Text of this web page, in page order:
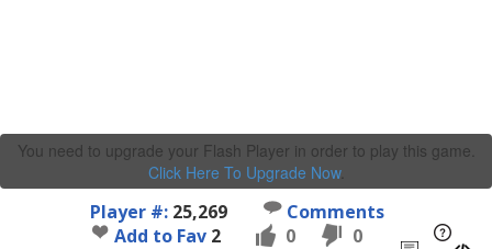
You need to upgrade your Flash Player in order to play this game.
Click Here To Upgrade Now.
Player #: 25,269
Comments
Add to Fav 2 0 0